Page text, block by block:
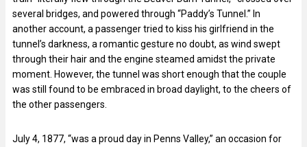
several bridges, and powered through “Paddy’s Tunnel.” In
another account, a passenger tried to kiss his girlfriend in the
tunnel’s darkness, a romantic gesture no doubt, as wind swept
through their hair and the engine steamed amidst the private
moment. However, the tunnel was short enough that the couple
was still found to be embraced in broad daylight, to the cheers of
the other passengers.
July 4, 1877, “was a proud day in Penns Valley,” an occasion for